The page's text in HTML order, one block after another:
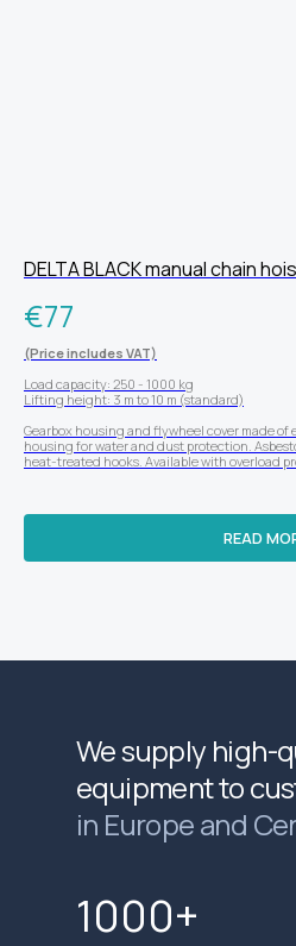
DELTA BLACK manual chain
€77
(Price includes VAT)
Load capacity: 250 - 1000 kg
Lifting height: 3 m to 10 m (standard)
Gearbox housing and flywheel cover made
housing for water and dust protection.
heat-treated hooks. Available with overload
READ
We supply high-
equipment to
in Europe and
1000+